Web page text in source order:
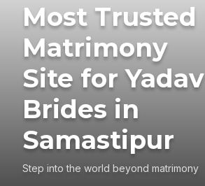
Most Trusted
Matrimony
Site for Yadav
Brides in
Samastipur
Step into the world beyond matrimony